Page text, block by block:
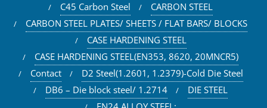
C45 Carbon Steel
CARBON STEEL
CARBON STEEL PLATES/ SHEETS / FLAT BARS/ BLOCKS
CASE HARDENING STEEL
CASE HARDENING STEEL(EN353, 8620, 20MNCR5)
Contact
D2 Steel(1.2601, 1.2379)-Cold Die Steel
DB6 – Die block steel/ 1.2714
DIE STEEL